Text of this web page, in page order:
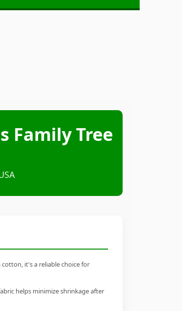
Family Tree
it's a reliable choice for
helps minimize shrinkage after